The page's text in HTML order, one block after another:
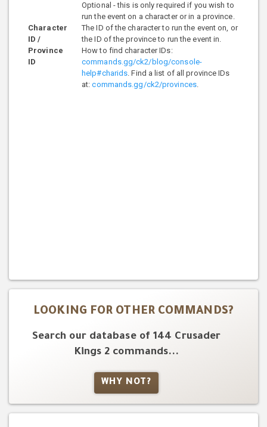
Character
ID /
Province
ID
Optional - this is only required if you wish to
run the event on a character or in a province.
The ID of the character to run the event on, or
the ID of the province to run the event in.
How to find character IDs:
commands.gg/ck2/blog/console-
help#charids. Find a list of all province IDs
at:commands.gg/ck2/provinces.
LOOKING FOR OTHER COMMANDS?
Search our database of 144 Crusader
Kings 2 commands...
WHY NOT?